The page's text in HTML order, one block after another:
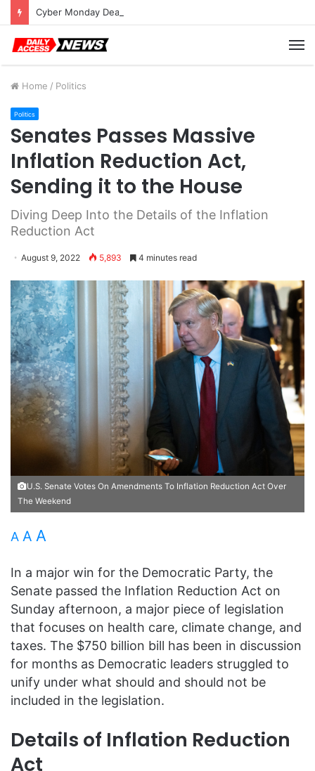
Cyber Monday Deals: Cookware Available on Amazon
Home / Politics
Politics
Senates Passes Massive
Inflation Reduction Act,
Sending it to the House
Diving Deep Into the Details of the Inflation
Reduction Act
August 9, 2022 5,893 4 minutes read
U.S. Senate Votes On Amendments To Inflation Reduction Act Over
The Weekend
A A A
In a major win for the Democratic Party, the
Senate passed the Inflation Reduction Act on
Sunday afternoon, a major piece of legislation
that focuses on health care, climate change, and
taxes. The $750 billion bill has been in discussion
for months as Democratic leaders struggled to
unify under what should and should not be
included in the legislation.
Details of Inflation Reduction
Act